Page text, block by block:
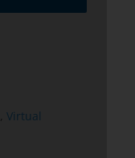
, Virtual